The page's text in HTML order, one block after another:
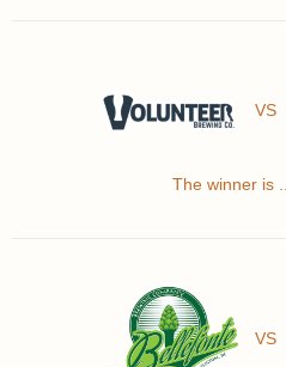
VS
The winner is ...
VS